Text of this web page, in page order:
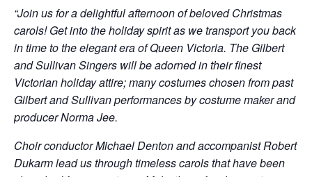
“Join us for a delightful afternoon of beloved Christmas
carols! Get into the holiday spirit as we transport you back
in time to the elegant era of Queen Victoria. The Gilbert
and Sullivan Singers will be adorned in their finest
Victorian holiday attire; many costumes chosen from past
Gilbert and Sullivan performances by costume maker and
producer Norma Jee.
Choir conductor Michael Denton and accompanist Robert
Dukarm lead us through timeless carols that have been